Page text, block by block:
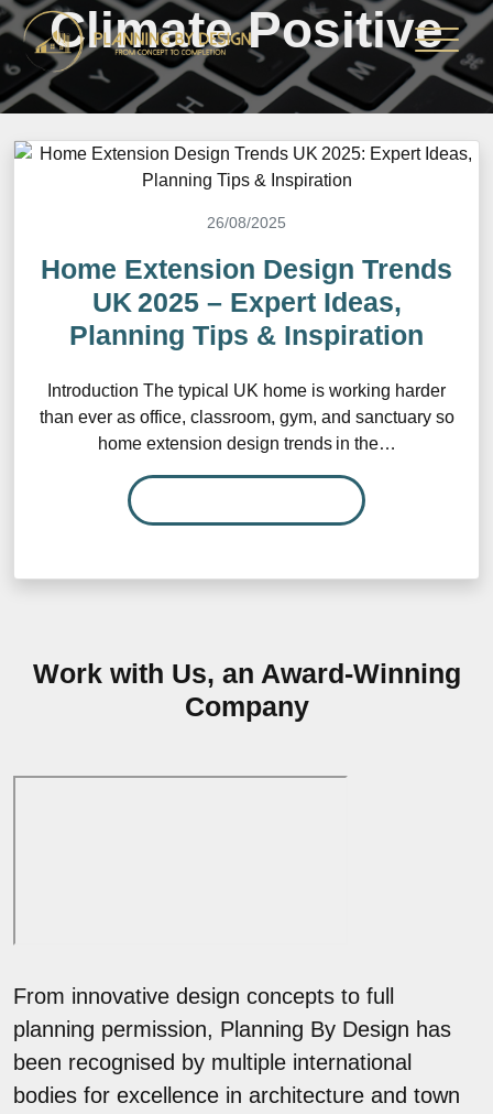
Climate Positive
26/08/2025
Home Extension Design Trends
UK 2025 – Expert Ideas,
Planning Tips & Inspiration
Introduction The typical UK home is working harder
than ever as office, classroom, gym, and sanctuary so
home extension design trends in the…
Work with Us, an Award-Winning
Company
From innovative design concepts to full
planning permission, Planning By Design has
been recognised by multiple international
bodies for excellence in architecture and town